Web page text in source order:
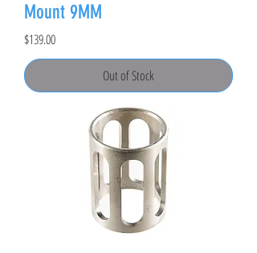
Mount 9MM
Price
$139.00
Out of Stock